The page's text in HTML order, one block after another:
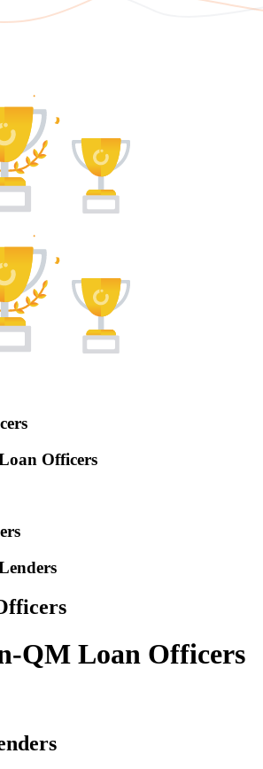
Officers
QM Loan Officers